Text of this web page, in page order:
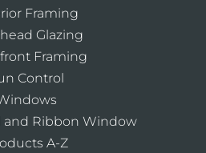
Framing
Glazing
Framing
Control
and Ribbon Window
A-Z